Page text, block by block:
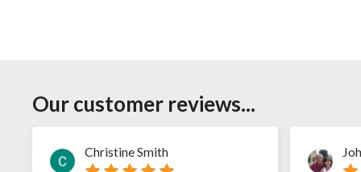
Our customer reviews...
Christine Smith